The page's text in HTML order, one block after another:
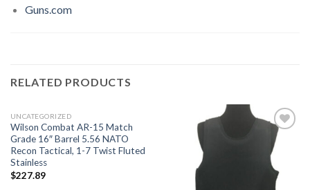
Guns.com
RELATED PRODUCTS
UNCATEGORIZED
Wilson Combat AR-15 Match
Grade 16″ Barrel 5.56 NATO
Recon Tactical, 1-7 Twist Fluted
Stainless
$227.89
Add to
wishlist